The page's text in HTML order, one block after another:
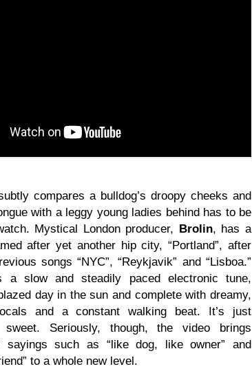
compares a bulldog’s droopy cheeks and
with a leggy young ladies behind has to be
Mystical London producer, Brolin, has a
after yet another hip city, “Portland”, after
songs “NYC”, “Reykjavik” and “Lisboa.”
a slow and steadily paced electronic tune,
day in the sun and complete with dreamy,
and a constant walking beat. It’s just
sweet. Seriously, though, the video brings
sayings such as “like dog, like owner” and
to a whole new level.